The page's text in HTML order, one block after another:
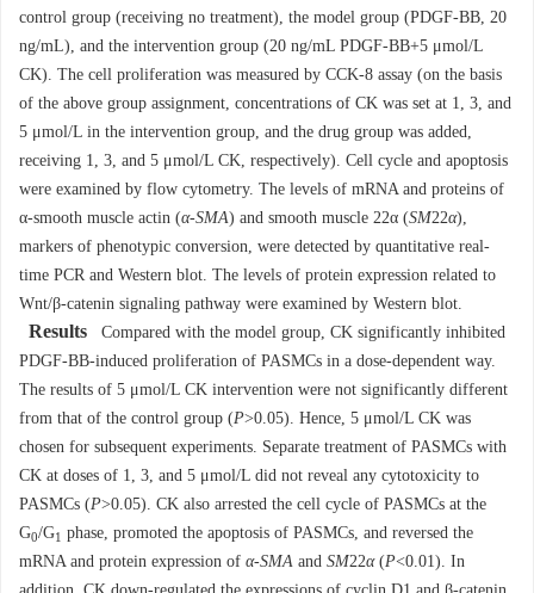
control group (receiving no treatment), the model group (PDGF-BB, 20
ng/mL), and the intervention group (20 ng/mL PDGF-BB+5 μmol/L
CK). The cell proliferation was measured by CCK-8 assay (on the basis
of the above group assignment, concentrations of CK was set at 1, 3, and
5 μmol/L in the intervention group, and the drug group was added,
receiving 1, 3, and 5 μmol/L CK, respectively). Cell cycle and apoptosis
were examined by flow cytometry. The levels of mRNA and proteins of
α-smooth muscle actin (α-SMA) and smooth muscle 22α (SM22α),
markers of phenotypic conversion, were detected by quantitative real-
time PCR and Western blot. The levels of protein expression related to
Wnt/β-catenin signaling pathway were examined by Western blot.
Results Compared with the model group, CK significantly inhibited
PDGF-BB-induced proliferation of PASMCs in a dose-dependent way.
The results of 5 μmol/L CK intervention were not significantly different
from that of the control group (P>0.05). Hence, 5 μmol/L CK was
chosen for subsequent experiments. Separate treatment of PASMCs with
CK at doses of 1, 3, and 5 μmol/L did not reveal any cytotoxicity to
PASMCs (P>0.05). CK also arrested the cell cycle of PASMCs at the
G0/G1 phase, promoted the apoptosis of PASMCs, and reversed the
mRNA and protein expression of α-SMA and SM22α(P<0.01). In